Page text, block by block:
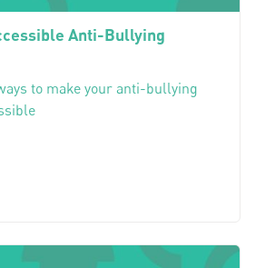
Anti-Bullying
to make your anti-bullying